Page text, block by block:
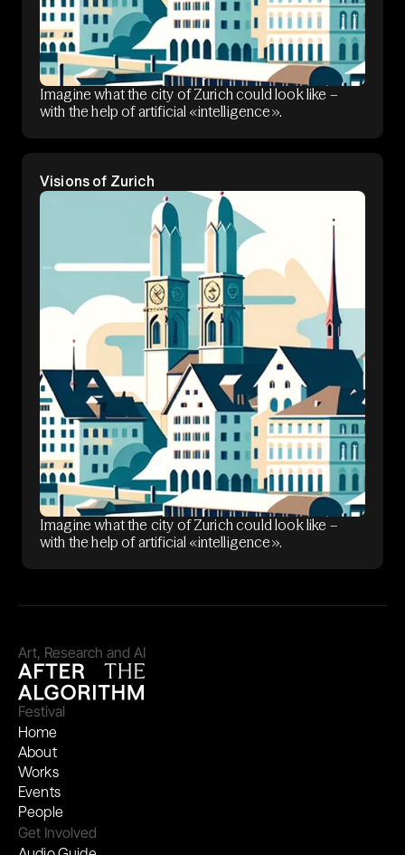
Imagine what the city of Zurich could look like –
with the help of artificial «intelligence».
Visions of Zurich
Imagine what the city of Zurich could look like –
with the help of artificial «intelligence».
Art, Research and AI
Festival
Home
About
Works
Events
People
Get Involved